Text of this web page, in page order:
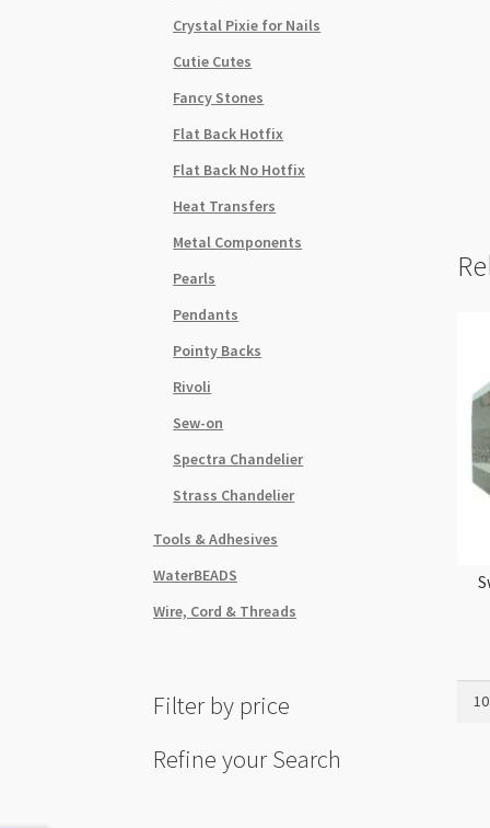
Crystal Pixie for Nails
Cutie Cutes
Fancy Stones
Flat Back Hotfix
Flat Back No Hotfix
Heat Transfers
Metal Components
Pearls
Pendants
Pointy Backs
Rivoli
Sew-on
Spectra Chandelier
Strass Chandelier
Tools & Adhesives
WaterBEADS
Wire, Cord & Threads
Filter by price
Refine your Search